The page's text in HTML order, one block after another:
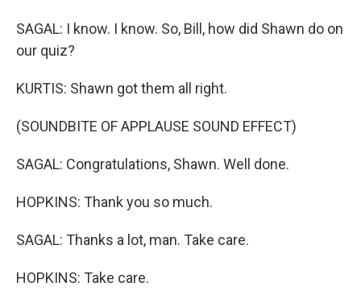
SAGAL: I know. I know. So, Bill, how did Shawn do on
our quiz?
KURTIS: Shawn got them all right.
(SOUNDBITE OF APPLAUSE SOUND EFFECT)
SAGAL: Congratulations, Shawn. Well done.
HOPKINS: Thank you so much.
SAGAL: Thanks a lot, man. Take care.
HOPKINS: Take care.